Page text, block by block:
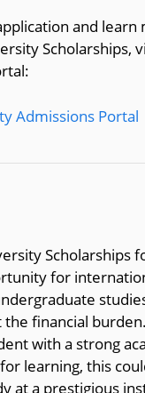
and learn
Scholarships,
Admissions Portal
Scholarships
for
financial
with a strong
learning, this
at a prestigious